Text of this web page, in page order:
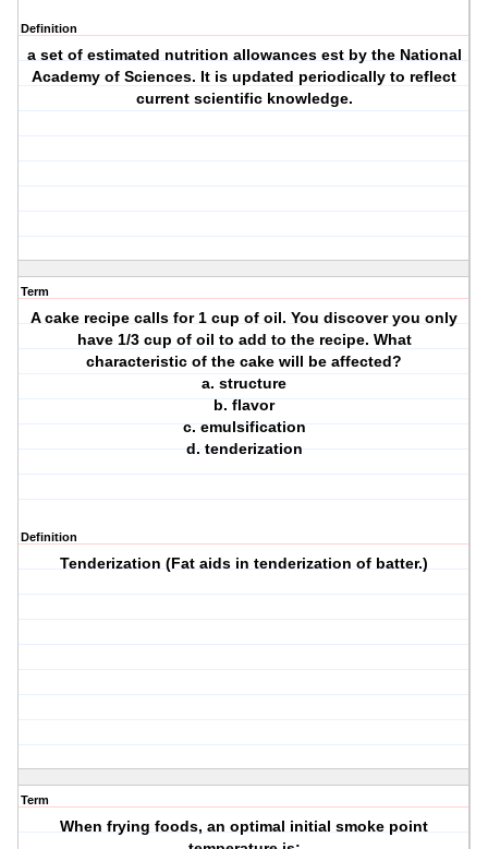
Definition
a set of estimated nutrition allowances est by the National
Academy of Sciences. It is updated periodically to reflect
current scientific knowledge.
Term
A cake recipe calls for 1 cup of oil. You discover you only
have 1/3 cup of oil to add to the recipe. What
characteristic of the cake will be affected?
a. structure
b. flavor
c. emulsification
d. tenderization
Definition
Tenderization (Fat aids in tenderization of batter.)
Term
When frying foods, an optimal initial smoke point